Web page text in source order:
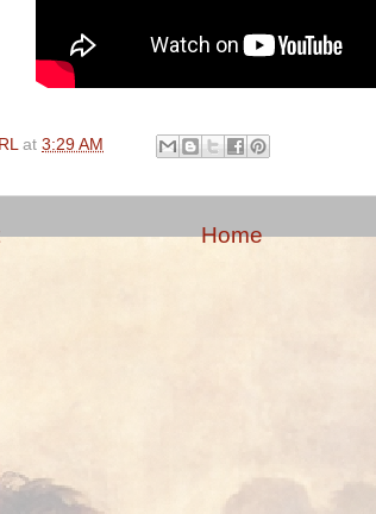
at 3:29 AM
Home